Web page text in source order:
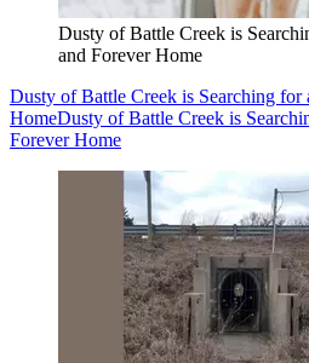
Dusty of Battle Creek is
and Forever Home
Dusty of Battle Creek is Searching for
HomeDusty of Battle Creek is
Forever Home